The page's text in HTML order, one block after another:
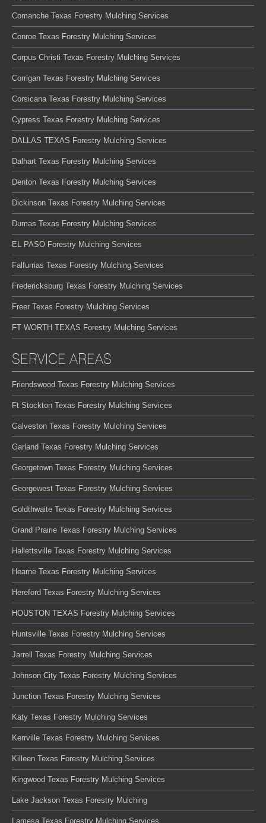
Comanche Texas Forestry Mulching Services
Conroe Texas Forestry Mulching Services
Corpus Christi Texas Forestry Mulching Services
Corrigan Texas Forestry Mulching Services
Corsicana Texas Forestry Mulching Services
Cypress Texas Forestry Mulching Services
DALLAS TEXAS Forestry Mulching Services
Dalhart Texas Forestry Mulching Services
Denton Texas Forestry Mulching Services
Dickinson Texas Forestry Mulching Services
Dumas Texas Forestry Mulching Services
EL PASO Forestry Mulching Services
Falfurrias Texas Forestry Mulching Services
Fredericksburg Texas Forestry Mulching Services
Freer Texas Forestry Mulching Services
FT WORTH TEXAS Forestry Mulching Services
SERVICE AREAS
Friendswood Texas Forestry Mulching Services
Ft Stockton Texas Forestry Mulching Services
Galveston Texas Forestry Mulching Services
Garland Texas Forestry Mulching Services
Georgetown Texas Forestry Mulching Services
Georgewest Texas Forestry Mulching Services
Goldthwaite Texas Forestry Mulching Services
Grand Prairie Texas Forestry Mulching Services
Hallettsville Texas Forestry Mulching Services
Hearne Texas Forestry Mulching Services
Hereford Texas Forestry Mulching Services
HOUSTON TEXAS Forestry Mulching Services
Huntsville Texas Forestry Mulching Services
Jarrell Texas Forestry Mulching Services
Johnson City Texas Forestry Mulching Services
Junction Texas Forestry Mulching Services
Katy Texas Forestry Mulching Services
Kerrville Texas Forestry Mulching Services
Killeen Texas Forestry Mulching Services
Kingwood Texas Forestry Mulching Services
Lake Jackson Texas Forestry Mulching
Lamesa Texas Forestry Mulching Services